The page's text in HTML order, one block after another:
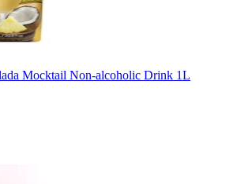
Mocktail Non-alcoholic Drink 1L